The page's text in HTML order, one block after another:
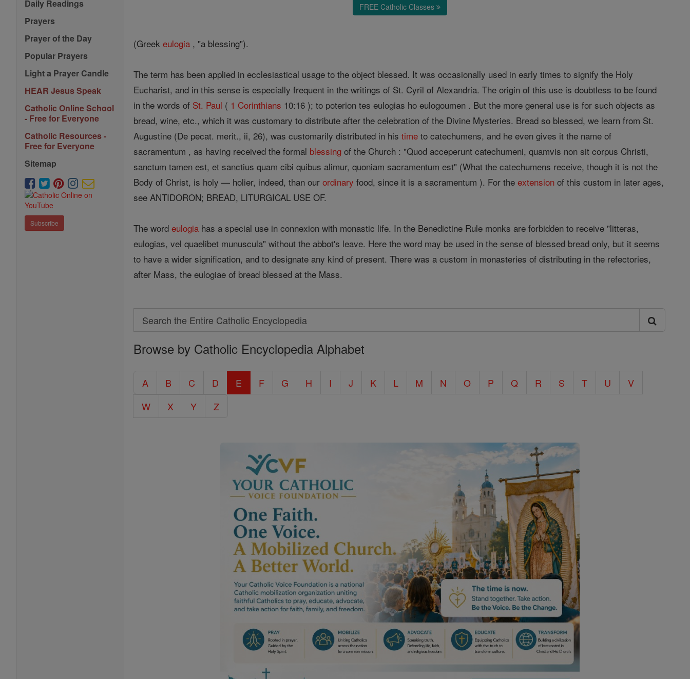
Daily Readings
Prayers
Prayer of the Day
Popular Prayers
Light a Prayer Candle
HEAR Jesus Speak
Catholic Online School
- Free for Everyone
Catholic Resources -
Free for Everyone
Sitemap
Subscribe
FREE Catholic Classes
(Greekeulogia , "a blessing").
The term has been applied in ecclesiastical usage to the object blessed. It was occasionally used in early times to signify the Holy
Eucharist, and in this sense is especially frequent in the writings of St. Cyril of Alexandria. The origin of this use is doubtless to be found
in the words of St. Paul ( 1 Corinthians 10:16 ); to poterion tes eulogias ho eulogoumen . But the more general use is for such objects as
bread, wine, etc., which it was customary to distribute after the celebration of the Divine Mysteries. Bread so blessed, we learn from St.
Augustine (De pecat. merit., ii, 26), was customarily distributed in histime to catechumens, and he even gives it the name of
sacramentum , as having received the formal blessing of the Church : "Quod acceperunt catechumeni, quamvis non sit corpus Christi,
sanctum tamen est, et sanctius quam cibi quibus alimur, quoniam sacramentum est" (What the catechumens receive, though it is not the
Body of Christ, is holy — holier, indeed, than ourordinary food, since it is a sacramentum ). For theextension of this custom in later ages,
see ANTIDORON; BREAD, LITURGICAL USE OF.
The wordeulogia has a special use in connexion with monastic life. In the Benedictine Rule monks are forbidden to receive "litteras,
eulogias, vel quaelibet munuscula" without the abbot's leave. Here the word may be used in the sense of blessed bread only, but it seems
to have a wider signification, and to designate any kind of present. There was a custom in monasteries of distributing in the refectories,
after Mass, the eulogiae of bread blessed at the Mass.
Search
Search
the
Catholic
Browse by Catholic Encyclopedia Alphabet
A B C D E F G H I J K L M N O P Q R S T U
V
W
X Y Z